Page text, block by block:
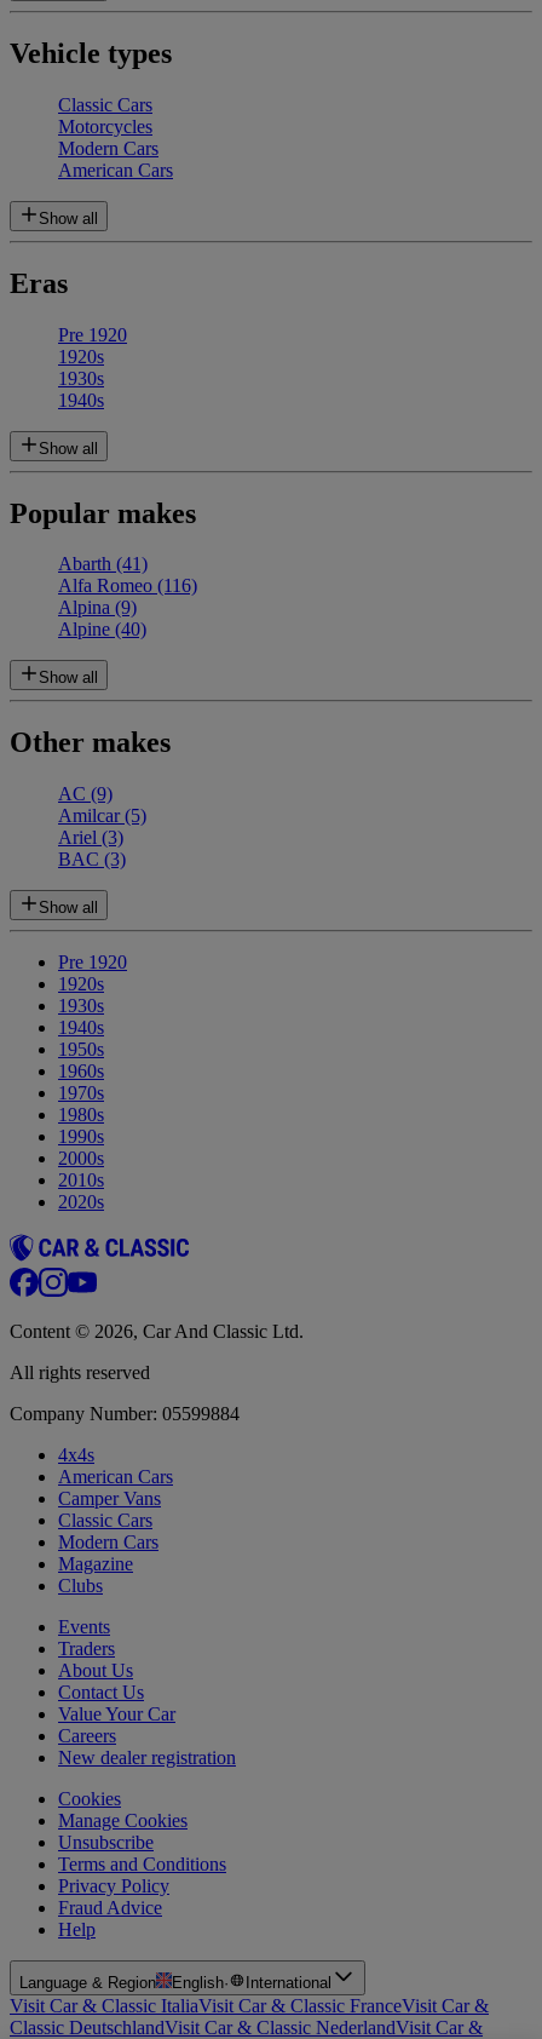
Vehicle types
Classic Cars
Motorcycles
Modern Cars
American Cars
Show all
Eras
Pre 1920
1920s
1930s
1940s
Show all
Popular makes
Abarth (41)
Alfa Romeo (116)
Alpina (9)
Alpine (40)
Show all
Other makes
AC (9)
Amilcar(5)
Ariel (3)
BAC (3)
Show all
Pre 1920
1920s
1930s
1940s
1950s
1960s
1970s
1980s
1990s
2000s
2010s
2020s
Content © 2026, Car And Classic Ltd.
All rights reserved
Company Number: 05599884
4x4s
American Cars
Camper Vans
Classic Cars
Modern Cars
Magazine
Clubs
Events
Traders
About Us
Contact Us
Value Your Car
Careers
New dealer registration
Cookies
Manage Cookies
Unsubscribe
Terms and Conditions
Privacy Policy
Fraud Advice
Help
Language & Region English· International
Visit Car & Classic ItaliaVisit Car & Classic FranceVisit Car &
Classic DeutschlandVisit Car & Classic NederlandVisit Car &